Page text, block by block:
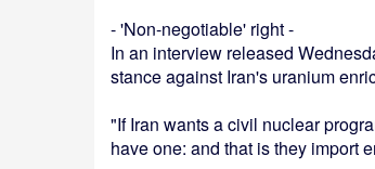
- 'Non-negotiable' right -
In an interview released
stance against Iran's uranium
"If Iran wants a civil nuclear
have one: and that is they import